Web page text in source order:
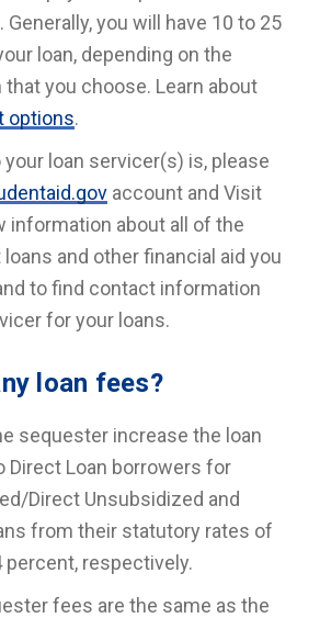
Generally, you will have 10 to 25
loan, depending on the
that you choose. Learn about
options.
loan servicer(s) is, please
account and Visit
information about all of the
and other financial aid you
to find contact information
for your loans.
loan fees?
sequester increase the loan
Direct Loan borrowers for
Direct Unsubsidized and
from their statutory rates of
percent, respectively.
fees are the same as the